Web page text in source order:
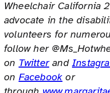
Wheelchair California
advocate in the
volunteers for
follow her
on Twitterand
on Facebook or